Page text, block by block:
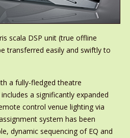
scala DSP unit (true offline
transferred easily and swiftly to
a fully-fledged theatre
a significantly expanded
control venue lighting via
system has been
dynamic sequencing of EQ and